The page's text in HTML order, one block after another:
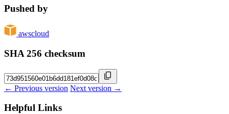
Pushed by
awscloud
SHA 256 checksum
← Previous version Next version →
Helpful Links